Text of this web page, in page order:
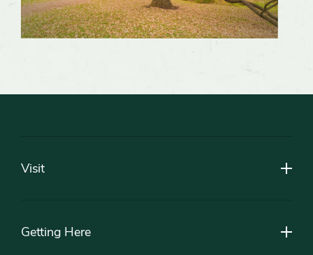
Visit
Getting Here